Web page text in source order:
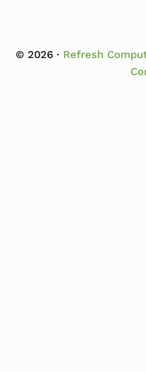
© 2026 · Refresh